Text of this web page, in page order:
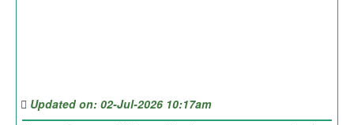
Updated on: 02-Jul-2026 10:17am